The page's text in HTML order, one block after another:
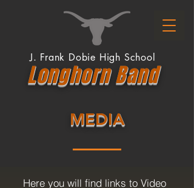
LonghornBand
J. Frank Dobie High School
MEDIA
Here you will find links to Video